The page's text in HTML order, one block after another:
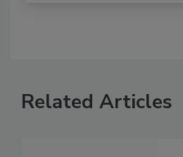
Related Articles